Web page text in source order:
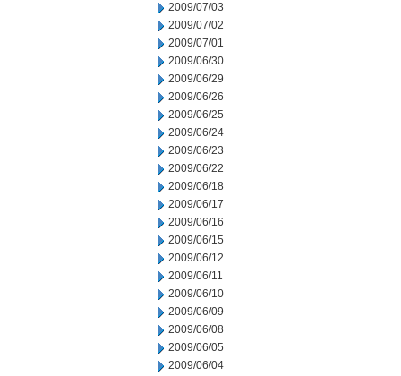
2009/07/03
2009/07/02
2009/07/01
2009/06/30
2009/06/29
2009/06/26
2009/06/25
2009/06/24
2009/06/23
2009/06/22
2009/06/18
2009/06/17
2009/06/16
2009/06/15
2009/06/12
2009/06/11
2009/06/10
2009/06/09
2009/06/08
2009/06/05
2009/06/04